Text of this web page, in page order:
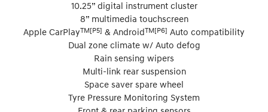
10.25” digital instrument cluster
8” multimedia touchscreen
Apple CarPlayTM[P5] & AndroidTM[P6] Auto compatibility
Dual zone climate w/ Auto defog
Rain sensing wipers
Multi-link rear suspension
Space saver spare wheel
Tyre Pressure Monitoring System